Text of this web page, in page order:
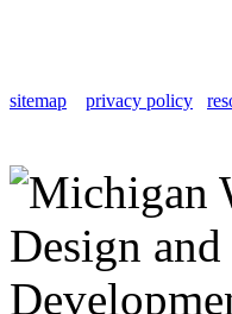
sitemap privacy policy